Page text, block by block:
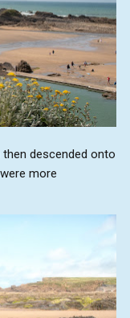
descended onto
more